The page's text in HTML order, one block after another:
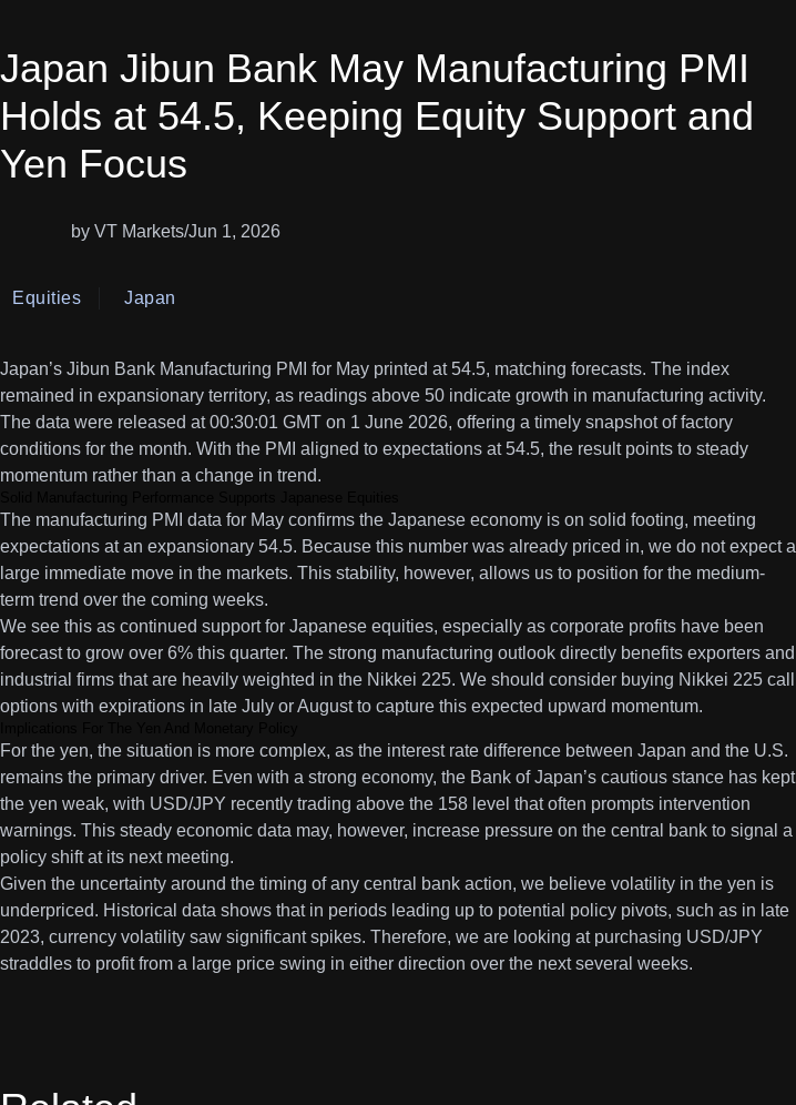
Japan Jibun Bank May Manufacturing PMI
Holds at 54.5, Keeping Equity Support and
Yen Focus
by VT Markets/Jun 1, 2026
Equities Japan
Japan’s Jibun Bank Manufacturing PMI for May printed at 54.5, matching forecasts. The index
remained in expansionary territory, as readings above 50 indicate growth in manufacturing activity.
The data were released at 00:30:01 GMT on 1 June 2026, offering a timely snapshot of factory
conditions for the month. With the PMI aligned to expectations at 54.5, the result points to steady
momentum rather than a change in trend.
The manufacturing PMI data for May confirms the Japanese economy is on solid footing, meeting
expectations at an expansionary 54.5. Because this number was already priced in, we do not expect a
large immediate move in the markets. This stability, however, allows us to position for the medium-
term trend over the coming weeks.
We see this as continued support for Japanese equities, especially as corporate profits have been
forecast to grow over 6% this quarter. The strong manufacturing outlook directly benefits exporters and
industrial firms that are heavily weighted in the Nikkei 225. We should consider buying Nikkei 225 call
options with expirations in late July or August to capture this expected upward momentum.
For the yen, the situation is more complex, as the interest rate difference between Japan and the U.S.
remains the primary driver. Even with a strong economy, the Bank of Japan’s cautious stance has kept
the yen weak, with USD/JPY recently trading above the 158 level that often prompts intervention
warnings. This steady economic data may, however, increase pressure on the central bank to signal a
policy shift at its next meeting.
Given the uncertainty around the timing of any central bank action, we believe volatility in the yen is
underpriced. Historical data shows that in periods leading up to potential policy pivots, such as in late
2023, currency volatility saw significant spikes. Therefore, we are looking at purchasing USD/JPY
straddles to profit from a large price swing in either direction over the next several weeks.